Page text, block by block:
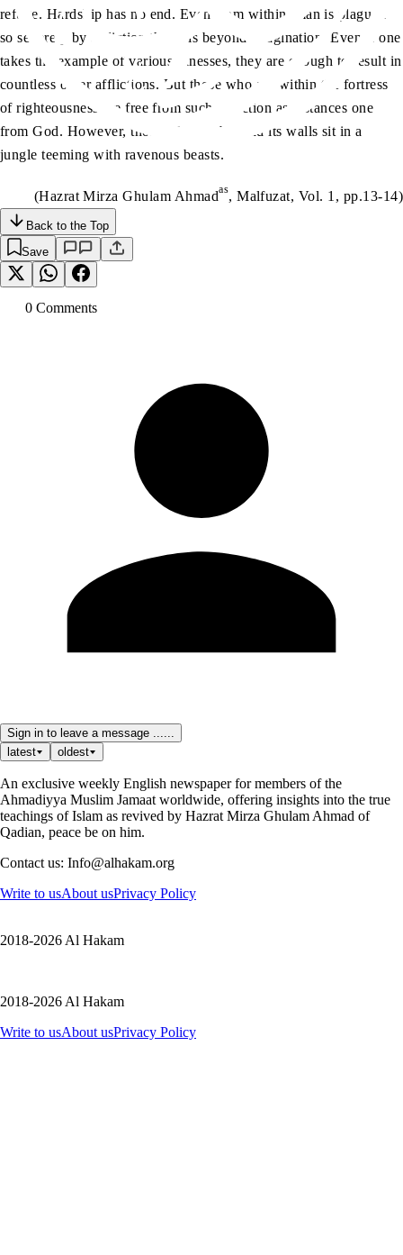
refuge. Hardship has no end. Even from within, man is plagued
so severely by affliction that it is beyond imagination. Even if one
takes the example of various illnesses, they are enough to result in
countless other afflictions. But those who are within the fortress
of righteousness are free from such affliction as distances one
from God. However, those who are beyond its walls sit in a
jungle teeming with ravenous beasts.
(Hazrat Mirza Ghulam Ahmadas, Malfuzat, Vol. 1, pp.13-14)
Back to the Top
Save
0 Comments
Sign in to leave a message ......
latest
oldest
An exclusive weekly English newspaper for members of the
Ahmadiyya Muslim Jamaat worldwide, offering insights into the true
teachings of Islam as revived by Hazrat Mirza Ghulam Ahmad of
Qadian, peace be on him.
Contact us: Info@alhakam.org
Write to usAbout usPrivacy Policy
2018-2026 Al Hakam
2018-2026 Al Hakam
Write to usAbout usPrivacy Policy